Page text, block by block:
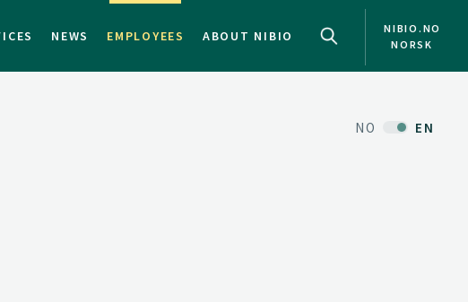
NEWS EMPLOYEES ABOUT NIBIO
NIBIO.NO
NORSK
NO EN